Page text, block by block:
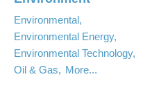
Environmental,
Environmental Energy,
Environmental Technology,
Oil & Gas, More...